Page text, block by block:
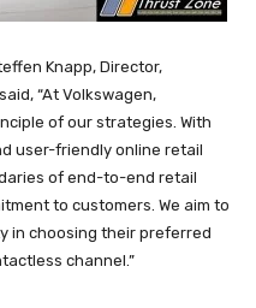
Knapp, Director,
“At Volkswagen,
of our strategies. With
user-friendly online retail
of end-to-end retail
to customers. We aim to
in choosing their preferred
channel.”